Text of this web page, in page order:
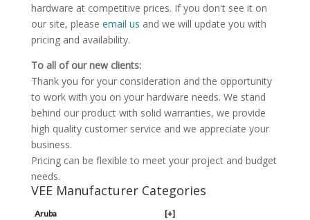
hardware at competitive prices. If you don't see it on
our site, please email us and we will update you with
pricing and availability.
To all of our new clients:
Thank you for your consideration and the opportunity
to work with you on your hardware needs. We stand
behind our product with solid warranties, we provide
high quality customer service and we appreciate your
business.
Pricing can be flexible to meet your project and budget
needs.
VEE Manufacturer Categories
Aruba [+]